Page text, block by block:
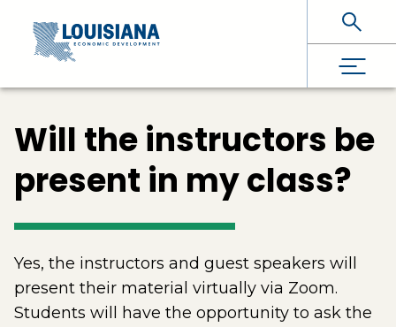
Skip To Main Content
Will the instructors be
present in my class?
Yes, the instructors and guest speakers will
present their material virtually via Zoom.
Students will have the opportunity to ask the